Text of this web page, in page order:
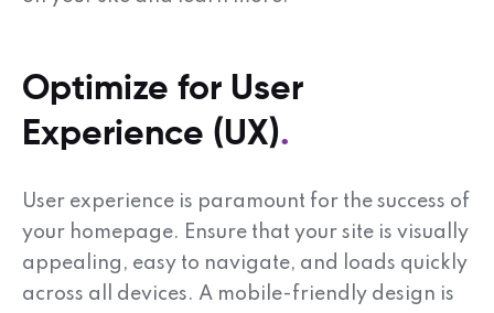
Optimize for User
Experience (UX)
User experience is paramount for the success of
your homepage. Ensure that your site is visually
appealing, easy to navigate, and loads quickly
across all devices. A mobile-friendly design is